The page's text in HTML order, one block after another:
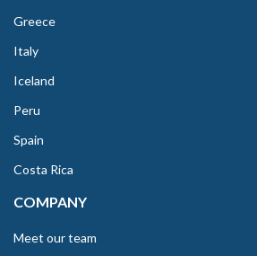
Greece
Italy
Iceland
Peru
Spain
Costa Rica
COMPANY
Meet our team